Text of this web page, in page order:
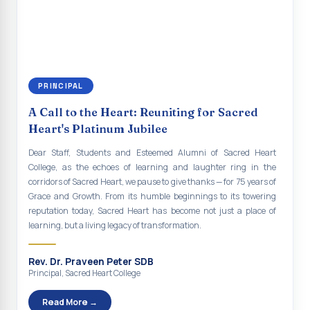
MEGA HEALTH CAMP - 2026
Report on Speech and Drawing Competition on the
occasion of National Voters Day
FDP on “Interdisciplinary Research in English Language
and Literature”
Report on Awareness towards Drug and Child abuse
Orientation on Career Opportunities
Heritage Walk
Report on Awareness Program on Rainwater Harvesting
Pongal Festival 2026 Celebration of Shift - II
PRINCIPAL
A Call to the Heart: Reuniting for Sacred
Heart's Platinum Jubilee
Dear Staff, Students and Esteemed Alumni of Sacred Heart
College, as the echoes of learning and laughter ring in the
corridors of Sacred Heart, we pause to give thanks — for 75 years of
Grace and Growth. From its humble beginnings to its towering
reputation today, Sacred Heart has become not just a place of
learning, but a living legacy of transformation.
Rev. Dr. Praveen Peter SDB
Principal, Sacred Heart College
Read More →